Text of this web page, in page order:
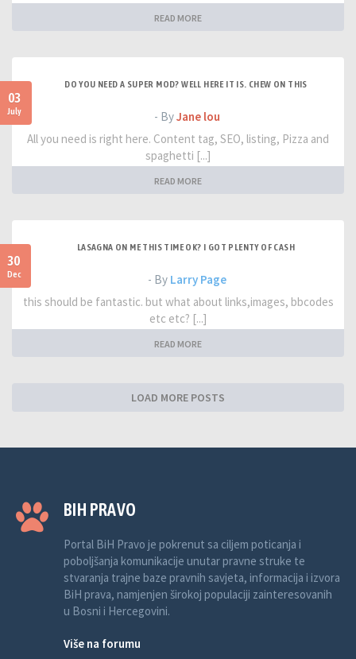
READ MORE
03
July
DO YOU NEED A SUPER MOD? WELL HERE IT IS. CHEW ON THIS
- ByJane lou
All you need is right here. Content tag, SEO, listing, Pizza and
spaghetti [...]
READ MORE
30
Dec
LASAGNA ON ME THIS TIME OK? I GOT PLENTY OF CASH
- By Larry Page
this should be fantastic. but what about links,images, bbcodes
etc etc? [...]
READ MORE
LOAD MORE POSTS
BIH PRAVO
Portal BiH Pravo je pokrenut sa ciljem poticanja i
poboljšanja komunikacije unutar pravne struke te
stvaranja trajne baze pravnih savjeta, informacija i izvora
BiH prava, namjenjen širokoj populaciji zainteresovanih
u Bosni i Hercegovini.
Više na forumu